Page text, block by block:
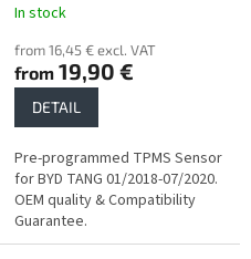
In stock
from 16,45 € excl. VAT
from 19,90 €
DETAIL
Pre-programmed TPMS Sensor
for BYD TANG 01/2018-07/2020.
OEM quality & Compatibility
Guarantee.